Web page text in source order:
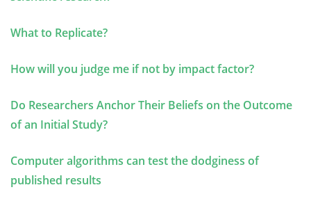
What to Replicate?
How will you judge me if not by impact factor?
Do Researchers Anchor Their Beliefs on the Outcome
of an Initial Study?
Computer algorithms can test the dodginess of
published results